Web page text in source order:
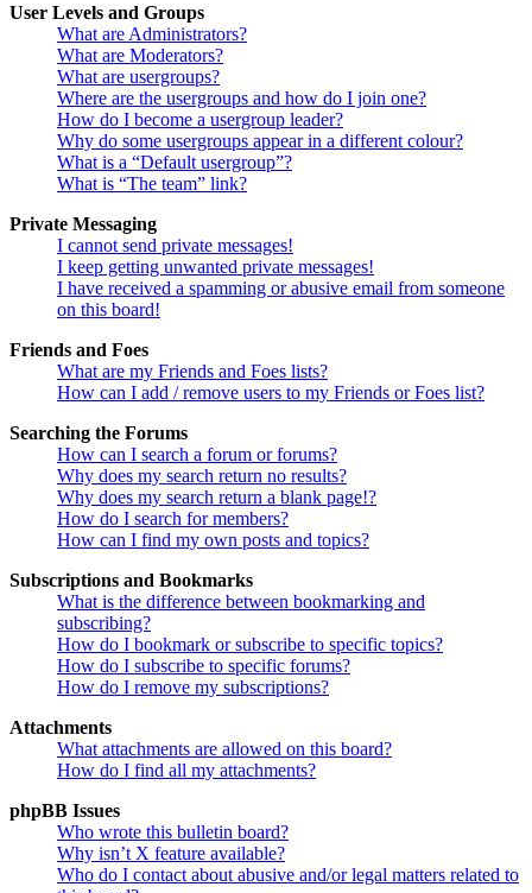
User Levels and Groups
What are Administrators?
What are Moderators?
What are usergroups?
Where are the usergroups and how do I join one?
How do I become a usergroup leader?
Why do some usergroups appear in a different colour?
What is a “Default usergroup”?
What is “The team” link?
Private Messaging
I cannot send private messages!
I keep getting unwanted private messages!
I have received a spamming or abusive email from someone
on this board!
Friends and Foes
What are my Friends and Foes lists?
How can I add / remove users to my Friends or Foes list?
Searching the Forums
How can I search a forum or forums?
Why does my search return no results?
Why does my search return a blank page!?
How do I search for members?
How can I find my own posts and topics?
Subscriptions and Bookmarks
What is the difference between bookmarking and
subscribing?
How do I bookmark or subscribe to specific topics?
How do I subscribe to specific forums?
How do I remove my subscriptions?
Attachments
What attachments are allowed on this board?
How do I find all my attachments?
phpBB Issues
Who wrote this bulletin board?
Why isn’t X feature available?
Who do I contact about abusive and/or legal matters related to